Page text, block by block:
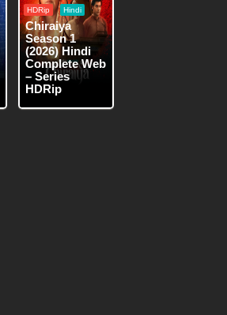
HDRip Hindi
Chiraiya
Season 1
(2026) Hindi
Complete Web
– Series
HDRip